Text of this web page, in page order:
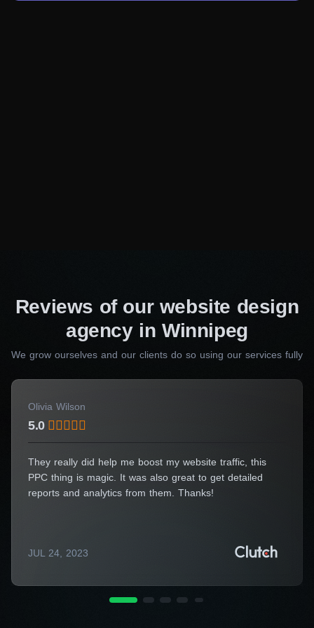
Fill out the form and we will
communicate your message with precision and
management, you can trust us to deliver your
website on time, every time. Launch your
website confidently and start seeing the results
good for you. However, our designers also deliver multiple
benefits regardless of the service you need.
Reviews of our website design
agency in Winnipeg
We grow ourselves and our clients do so using our services fully
Olivia Wilson
5.0
They really did help me boost my website traffic, this
PPC thing is magic. It was also great to get detailed
reports and analytics from them. Thanks!
JUL 24, 2023